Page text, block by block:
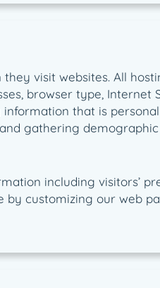
visit websites. All
browser type, Internet
that is
gathering
including visitors’
customizing our web